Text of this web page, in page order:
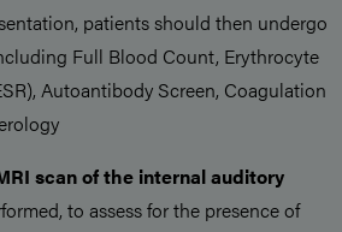
patients should then undergo
Full Blood Count, Erythrocyte
Autoantibody Screen, Coagulation
scan of the internal auditory
to assess for the presence of